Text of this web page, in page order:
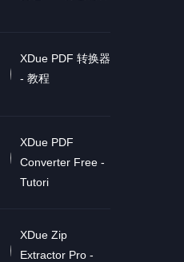
XDue PDF 转换器
- 教程
XDue PDF
Converter Free -
Tutori
XDue Zip
Extractor Pro -